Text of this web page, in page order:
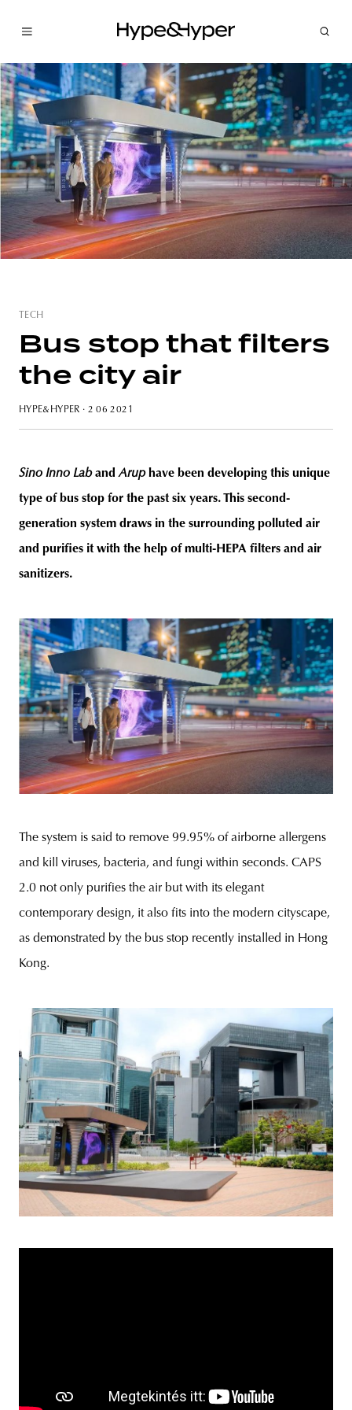
TECH
Bus stop that filters
the city air
HYPE&HYPER · 2 06 2021
Sino Inno LabandAruphave been developing this unique
type of bus stop for the past six years. This second-
generation system draws in the surrounding polluted air
and purifies it with the help of multi-HEPA filters and air
sanitizers.
The system is said to remove 99.95% of airborne allergens
and kill viruses, bacteria, and fungi within seconds. CAPS
2.0 not only purifies the air but with its elegant
contemporary design, it also fits into the modern cityscape,
as demonstrated by the bus stop recently installed in Hong
Kong.